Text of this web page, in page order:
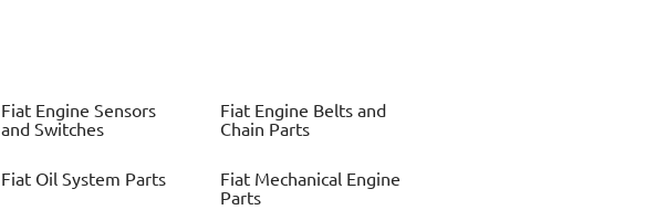
Fiat Engine Sensors
and Switches
Fiat Engine Belts and
Chain Parts
Fiat Oil System Parts Fiat Mechanical Engine
Parts